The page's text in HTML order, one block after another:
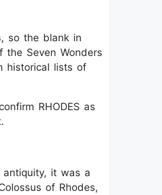
, so the blank in
the Seven Wonders
historical lists of
RHODES as
it was a
of Rhodes,